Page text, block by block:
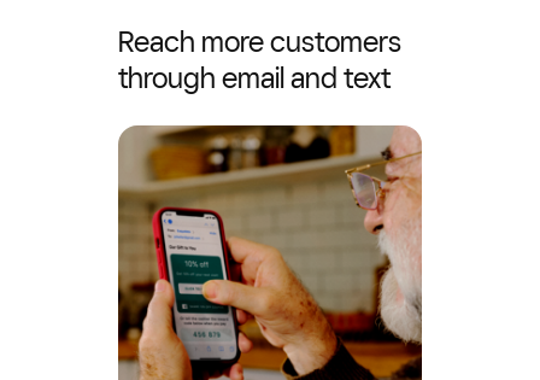
Reach more customers
through email and text